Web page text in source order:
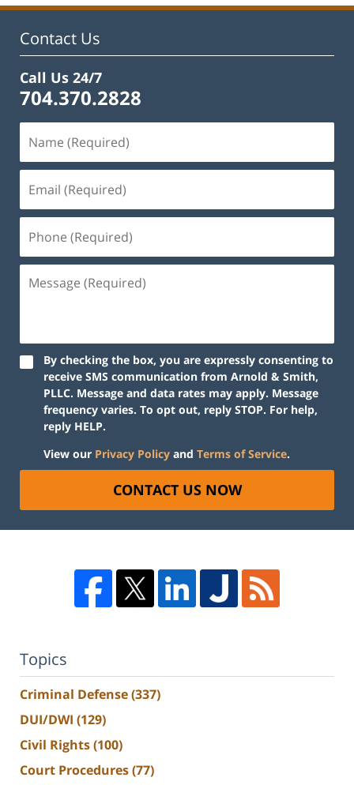
Contact Us
Call Us 24/7
704.370.2828
By checking the box, you are expressly consenting to
receive SMS communication from Arnold & Smith,
PLLC. Message and data rates may apply. Message
frequency varies. To opt out, reply STOP. For help,
reply HELP.
View our Privacy Policy and Terms of Service.
CONTACT US NOW
Topics
Criminal Defense(337)
DUI/DWI (129)
Civil Rights(100)
Court Procedures(77)